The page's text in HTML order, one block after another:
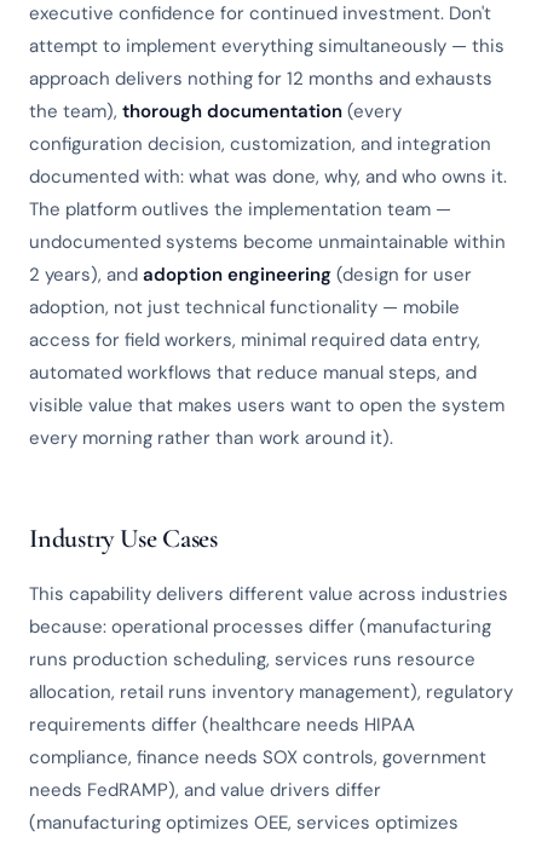
executive confidence for continued investment. Don't
attempt to implement everything simultaneously — this
approach delivers nothing for 12 months and exhausts
the team), thorough documentation (every
configuration decision, customization, and integration
documented with: what was done, why, and who owns it.
The platform outlives the implementation team —
undocumented systems become unmaintainable within
2 years), and adoption engineering (design for user
adoption, not just technical functionality — mobile
access for field workers, minimal required data entry,
automated workflows that reduce manual steps, and
visible value that makes users want to open the system
every morning rather than work around it).
Industry Use Cases
This capability delivers different value across industries
because: operational processes differ (manufacturing
runs production scheduling, services runs resource
allocation, retail runs inventory management), regulatory
requirements differ (healthcare needs HIPAA
compliance, finance needs SOX controls, government
needs FedRAMP), and value drivers differ
(manufacturing optimizes OEE, services optimizes